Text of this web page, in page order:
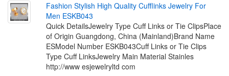
Fashion Stylish High Quality Cufinks Jewelry For
Men ESKB043
Quick DetailsJewelry Type Cuff Links or Tie ClipsPlace
of Origin Guangdong, China (Mainland)Brand Name
ESModel Number ESKB043Cuff Links or Tie Clips
Type Cuff LinksJewelry Main Material Stainles
http://www esjewelryltd com